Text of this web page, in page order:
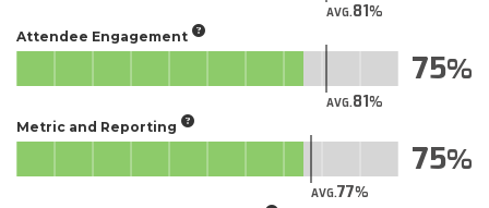
AVG.81
Attendee Engagement
AVG.81
75
Metric and Reporting
AVG.77
75